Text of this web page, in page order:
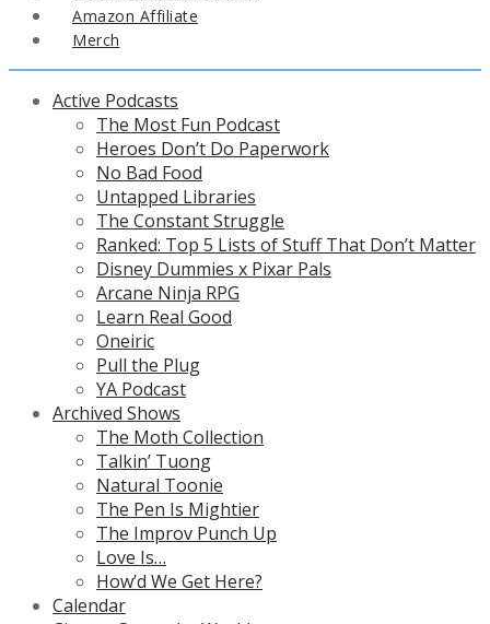
Amazon Affiliate
Merch
Active Podcasts
The Most Fun Podcast
Heroes Don’t Do Paperwork
No Bad Food
Untapped Libraries
The Constant Struggle
Ranked: Top 5 Lists of Stuff That Don’t Matter
Disney Dummies x Pixar Pals
Arcane Ninja RPG
Learn Real Good
Oneiric
Pull the Plug
YA Podcast
Archived Shows
The Moth Collection
Talkin’ Tuong
Natural Toonie
The Pen Is Mightier
The Improv Punch Up
Love Is…
How’d We Get Here?
Calendar